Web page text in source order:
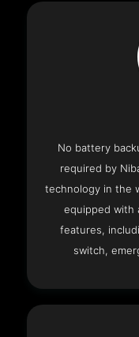
No battery
required by
technology in the
equipped with
features,
switch,